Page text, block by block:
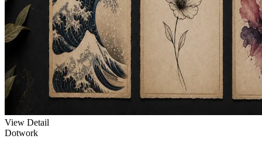
View Detail
Dotwork